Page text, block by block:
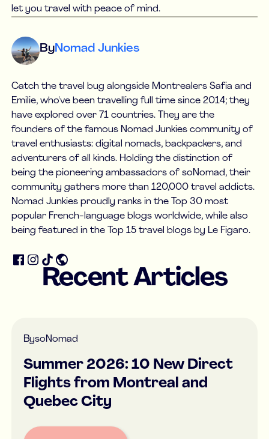
let you travel with peace of mind.
ByNomad Junkies
Catch the travel bug alongside Montrealers Safia and
Emilie, who've been travelling full time since 2014; they
have explored over 71 countries. They are the
founders of the famous Nomad Junkies community of
travel enthusiasts: digital nomads, backpackers, and
adventurers of all kinds. Holding the distinction of
being the pioneering ambassadors of soNomad, their
community gathers more than 120,000 travel addicts.
Nomad Junkies proudly ranks in the Top 30 most
popular French-language blogs worldwide, while also
being featured in the Top 15 travel blogs by Le Figaro.
Recent Articles
BysoNomad
Summer 2026: 10 New Direct
Flights from Montreal and
Quebec City